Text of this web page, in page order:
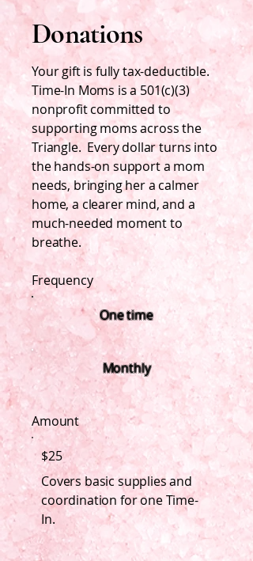
Donations
Your gift is fully tax-deductible.
Time-In Moms is a 501(c)(3)
nonprofit committed to
supporting moms across the
Triangle. Every dollar turns into
the hands-on support a mom
needs, bringing her a calmer
home, a clearer mind, and a
much-needed moment to
breathe.
Frequency
One time
Monthly
Amount
Covers basic supplies and
coordination for one Time-
In.
$25